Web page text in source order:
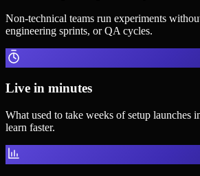
Non-technical teams run experiments
engineering sprints, or QA cycles.
Live in minutes
What used to take weeks of setup launches
learn faster.